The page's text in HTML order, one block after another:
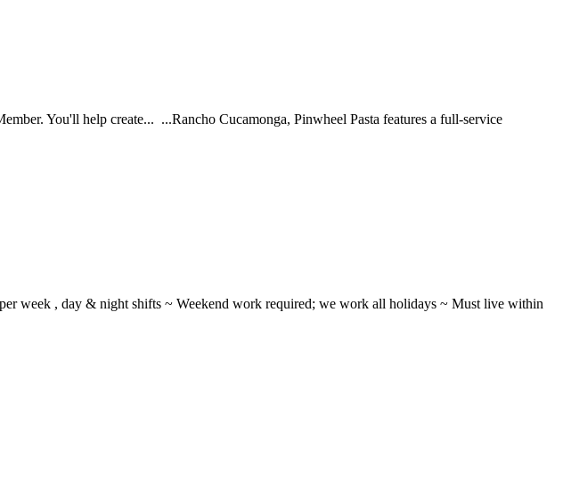
You'll help create... ...Rancho Cucamonga, Pinwheel Pasta features a full-service
week , day & night shifts ~ Weekend work required; we work all holidays ~ Must live within